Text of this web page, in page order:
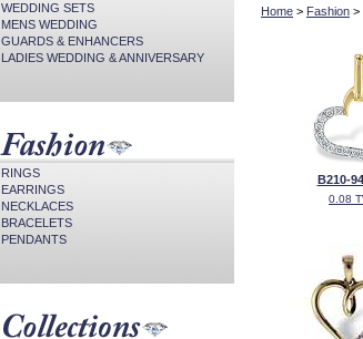
WEDDING SETS
MENS WEDDING
GUARDS & ENHANCERS
LADIES WEDDING & ANNIVERSARY
RINGS
EARRINGS
NECKLACES
BRACELETS
PENDANTS
Home > Fashion >
B210-
0.08